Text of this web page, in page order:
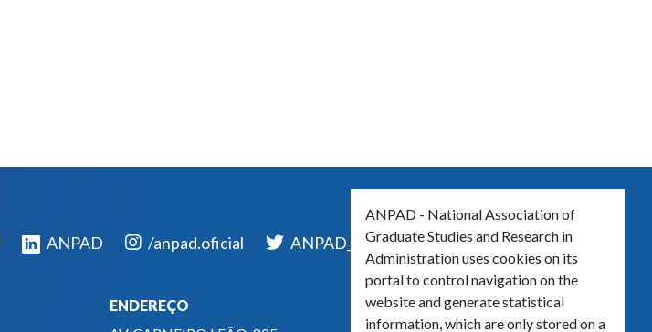
ANPAD /anpad.oficial ANPAD_Oficial ANPAD
ENDEREÇO
ANPAD - National Association of
Graduate Studies and Research in
Administration uses cookies on its
portal to control navigation on the
website and generate statistical
information, which are only stored on a